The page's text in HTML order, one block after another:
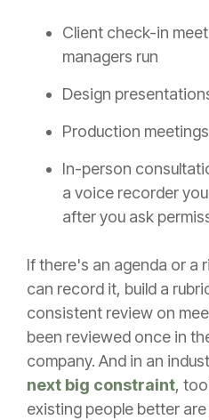
Client check-in
managers run
Design
Production meetings
In-person
a voice recorder
after you ask
If there's an agenda or a
can record it, build a
consistent review on
been reviewed once in
company. And in an
next big constraint,
existing people better